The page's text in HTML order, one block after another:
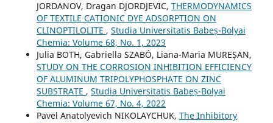
JORDANOV, Dragan DJORDJEVIC, THERMODYNAMICS
OF TEXTILE CATIONIC DYE ADSORPTION ON
CLINOPTILOLITE , Studia Universitatis Babeș-Bolyai
Chemia: Volume 68, No. 1, 2023
Julia BOTH, Gabriella SZABÓ, Liana-Maria MUREȘAN,
STUDY ON THE CORROSION INHIBITION EFFICIENCY
OF ALUMINUM TRIPOLYPHOSPHATE ON ZINC
SUBSTRATE , Studia Universitatis Babeș-Bolyai
Chemia: Volume 67, No. 4, 2022
Pavel Anatolyevich NIKOLAYCHUK, The Inhibitory